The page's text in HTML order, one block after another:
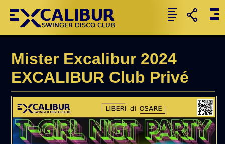
Mister Excalibur 2024
EXCALIBUR Club Privé